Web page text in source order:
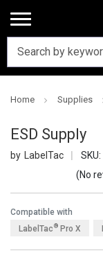
Home Supplies
ESD Supply
LabelTac SKU:
(No
Compatible with
LabelTac ® Pro X